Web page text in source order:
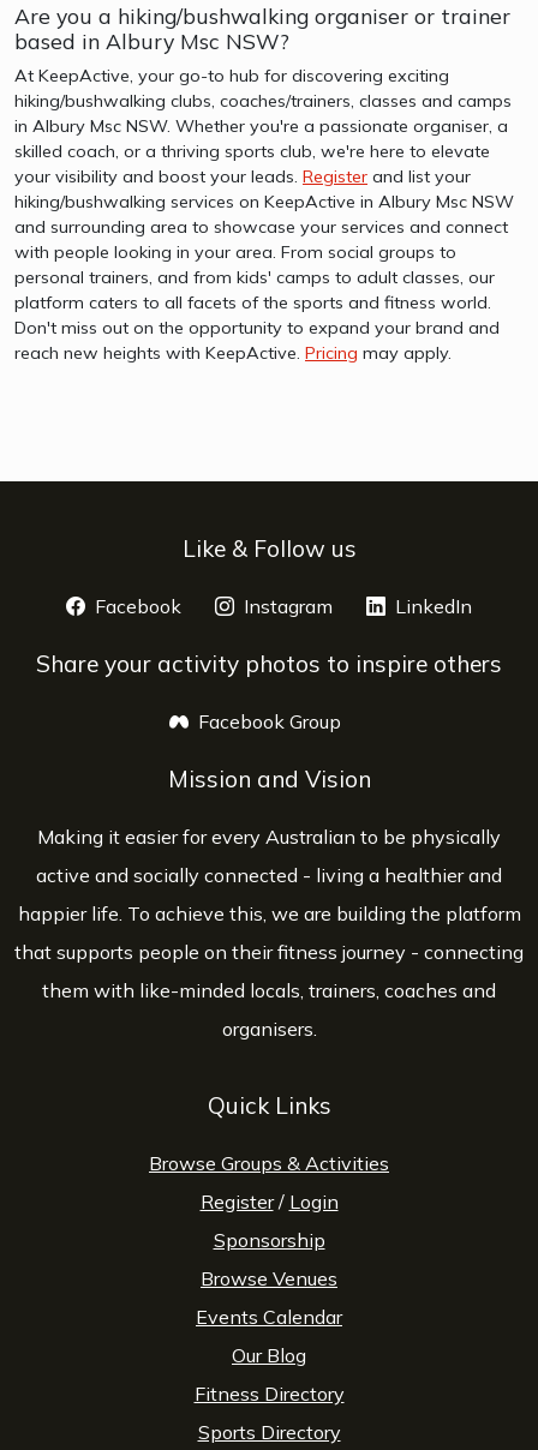
Are you a hiking/bushwalking organiser or trainer
based in Albury Msc NSW?
At KeepActive, your go-to hub for discovering exciting
hiking/bushwalking clubs, coaches/trainers, classes and camps
in Albury Msc NSW. Whether you're a passionate organiser, a
skilled coach, or a thriving sports club, we're here to elevate
your visibility and boost your leads. Register and list your
hiking/bushwalking services on KeepActive in Albury Msc NSW
and surrounding area to showcase your services and connect
with people looking in your area. From social groups to
personal trainers, and from kids' camps to adult classes, our
platform caters to all facets of the sports and fitness world.
Don't miss out on the opportunity to expand your brand and
reach new heights with KeepActive. Pricing may apply.
Like & Follow us
Facebook opens a new window
Instagram opens a new window
LinkedIn
Share your activity photos to inspire others
Facebook Group
Mission and Vision
Making it easier for every Australian to be physically
active and socially connected - living a healthier and
happier life. To achieve this, we are building the platform
that supports people on their fitness journey - connecting
them with like-minded locals, trainers, coaches and
organisers.
Quick Links
Browse Groups & Activities
Register/ Login
Sponsorship
Browse Venues
Events Calendar
Our Blog
Fitness Directory
Sports Directory